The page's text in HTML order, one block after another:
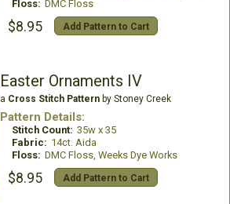
Floss: DMC Floss
$8.95 Add Pattern to Cart
Easter Ornaments IV
a Cross Stitch Patternby Stoney Creek
Pattern Details:
Stitch Count: 35w x 35
Fabric: 14ct. Aida
Floss: DMC Floss, Weeks Dye Works
$8.95 Add Pattern to Cart